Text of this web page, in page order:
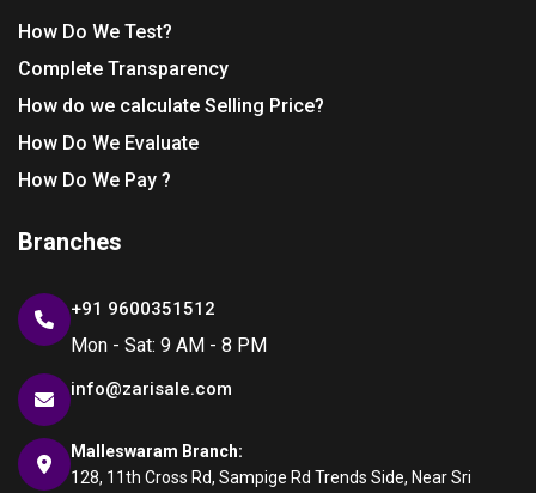
How Do We Test?
Complete Transparency
How do we calculate Selling Price?
How Do We Evaluate
How Do We Pay ?
Branches
+91 9600351512
Mon - Sat: 9 AM - 8 PM
info@zarisale.com
Malleswaram Branch:
128, 11th Cross Rd, Sampige Rd Trends Side, Near Sri